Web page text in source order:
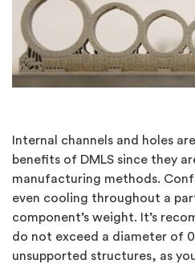
Internal channels and holes
benefits of DMLS since they
manufacturing methods.
even cooling throughout a
component’s weight. It’s
do not exceed a diameter of
unsupported structures, as